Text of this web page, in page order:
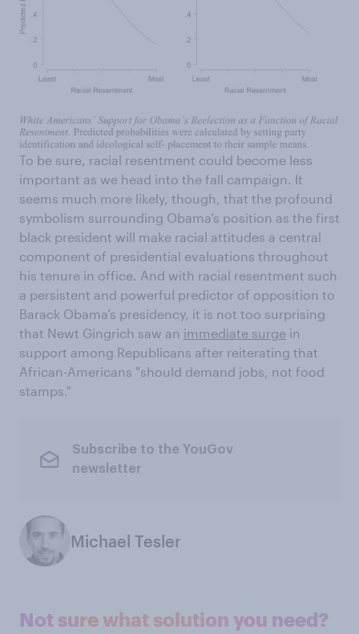
To be sure, racial resentment could become less
important as we head into the fall campaign. It
seems much more likely, though, that the profound
symbolism surrounding Obama’s position as the first
black president will make racial attitudes a central
component of presidential evaluations throughout
his tenure in office. And with racial resentment such
a persistent and powerful predictor of opposition to
Barack Obama’s presidency, it is not too surprising
that Newt Gingrich saw an immediate surge in
support among Republicans after reiterating that
African-Americans "should demand jobs, not food
stamps."
Subscribe to the YouGov
newsletter
Michael Tesler
Not sure what solution you need?